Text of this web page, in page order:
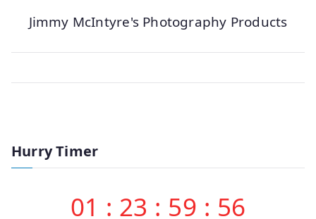
Jimmy McIntyre's Photography Products
Hurry Timer
01 : 23 : 59 : 56